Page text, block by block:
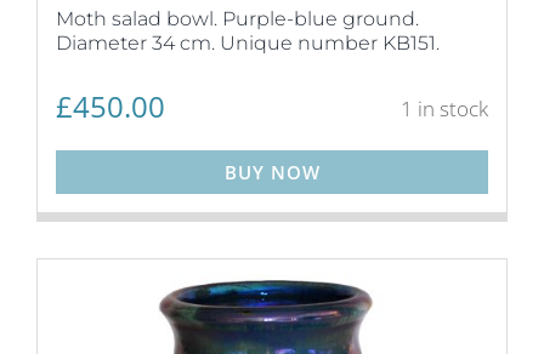
Moth salad bowl. Purple-blue ground.
Diameter 34 cm. Unique number KB151.
£450.00 1 in stock
BUY NOW